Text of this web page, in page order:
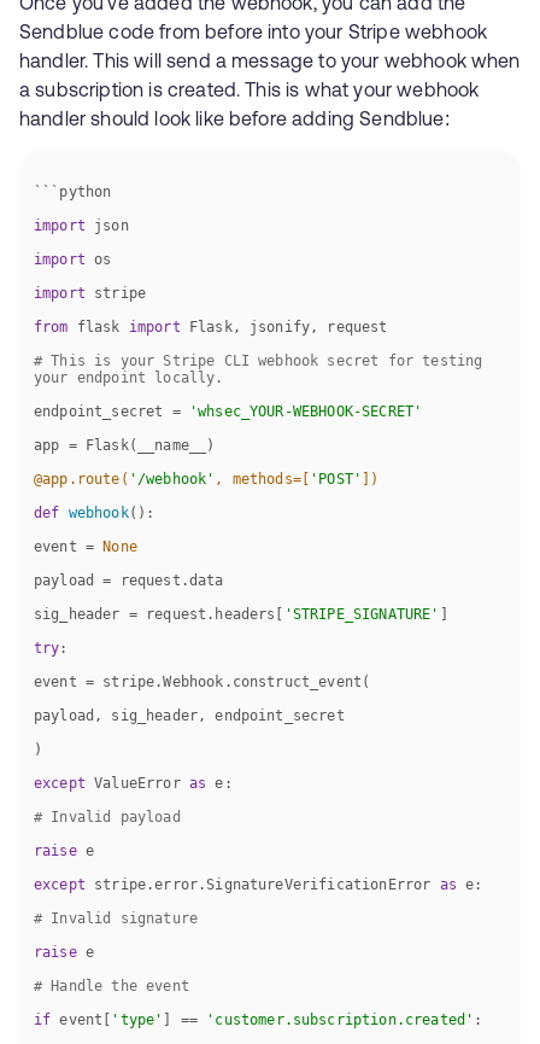
Sendblue code from before into your Stripe webhook
handler. This will send a message to your webhook when
a subscription is created. This is what your webhook
handler should look like before adding Sendblue:
import
json
import
import
from flask import
# This is your Stripe CLI webhook secret for testing
your endpoint locally.
endpoint_secret =
'whsec_YOUR-WEBHOOK-SECRET'
@app.route( '/webhook' , methods=[ 'POST'
)
def webhook():
event =
None
sig_header = request.headers[
'STRIPE_SIGNATURE'
try
except ValueError as
# Invalid payload
raise
except stripe.error.SignatureVerificationError as
# Invalid signature
raise
# Handle the event
if event[ 'type' ] == 'customer.subscription.created'